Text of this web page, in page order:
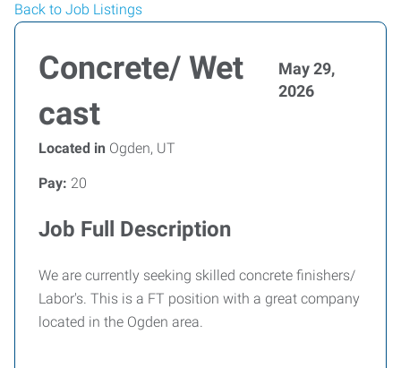
Back to Job Listings
Concrete/ Wet
cast
May 29,
2026
Located in Ogden, UT
Pay: 20
Job Full Description
We are currently seeking skilled concrete finishers/
Labor's. This is a FT position with a great company
located in the Ogden area.